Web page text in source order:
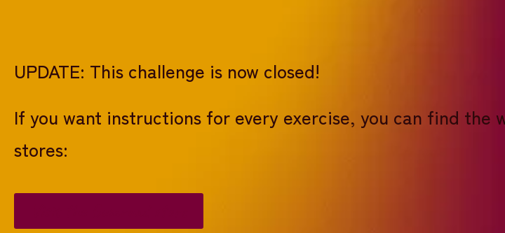
UPDATE: This challenge is now closed!
If you want instructions for every exercise, you can find the
stores: